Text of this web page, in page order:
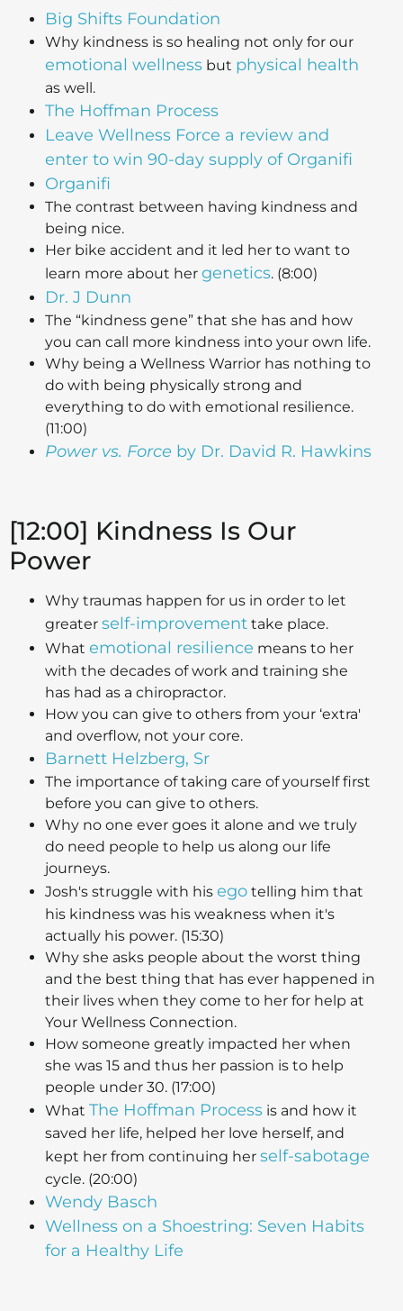
Big Shifts Foundation
Why kindness is so healing not only for our
emotional wellness but physical health
as well.
The Hoffman Process
Leave Wellness Force a review and
enter to win 90-day supply of Organifi
Organifi
The contrast between having kindness and
being nice.
Her bike accident and it led her to want to
learn more about her genetics. (8:00)
Dr. J Dunn
The “kindness gene” that she has and how
you can call more kindness into your own life.
Why being a Wellness Warrior has nothing to
do with being physically strong and
everything to do with emotional resilience.
(11:00)
Power vs. Force by Dr. David R. Hawkins
[12:00] Kindness Is Our
Power
Why traumas happen for us in order to let
greater self-improvement take place.
What emotional resilience means to her
with the decades of work and training she
has had as a chiropractor.
How you can give to others from your ‘extra'
and overflow, not your core.
Barnett Helzberg, Sr
The importance of taking care of yourself first
before you can give to others.
Why no one ever goes it alone and we truly
do need people to help us along our life
journeys.
Josh's struggle with his ego telling him that
his kindness was his weakness when it's
actually his power. (15:30)
Why she asks people about the worst thing
and the best thing that has ever happened in
their lives when they come to her for help at
Your Wellness Connection.
How someone greatly impacted her when
she was 15 and thus her passion is to help
people under 30. (17:00)
What The Hoffman Process is and how it
saved her life, helped her love herself, and
kept her from continuing her self-sabotage
cycle. (20:00)
Wendy Basch
Wellness on a Shoestring: Seven Habits
for a Healthy Life